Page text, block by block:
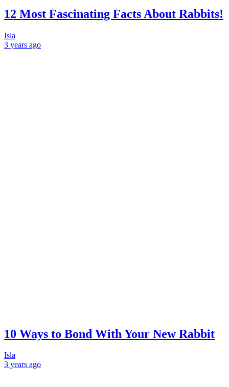
12 Most Fascinating Facts About Rabbits!
Isla
3 years ago
10 Ways to Bond With Your New Rabbit
Isla
3 years ago